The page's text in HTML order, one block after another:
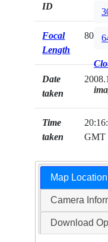
ID
Focal
Length
Date
taken
Time
taken
GMT
Map Location
Camera
Download